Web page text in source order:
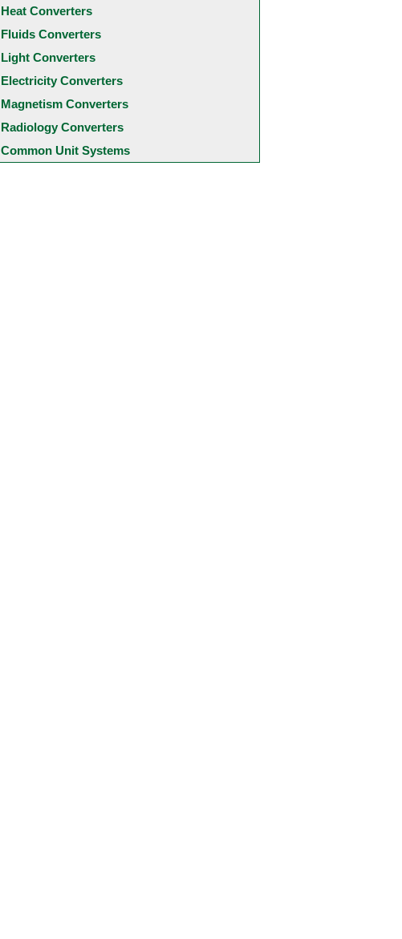
Heat Converters
Fluids Converters
Light Converters
Electricity Converters
Magnetism Converters
Radiology Converters
Common Unit Systems